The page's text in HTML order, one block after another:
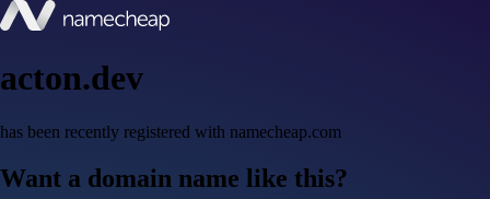
acton.dev
has been recently registered with namecheap.com
Want a domain name like this?